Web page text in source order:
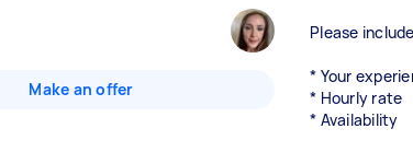
Make an offer
Please
* Your
* Hourly rate
* Availability